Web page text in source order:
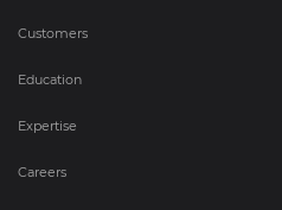
Customers
Education
Expertise
Careers